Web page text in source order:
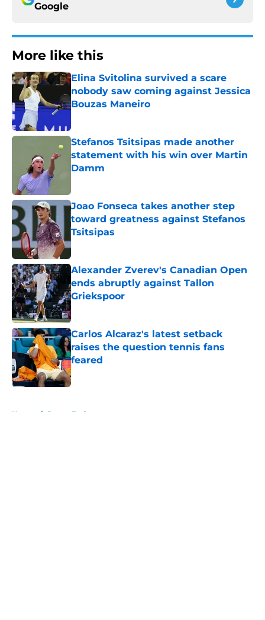
Google
More like this
Elina Svitolina survived a scare
nobody saw coming against Jessica
Bouzas Maneiro
Stefanos Tsitsipas made another
statement with his win over Martin
Damm
Joao Fonseca takes another step
toward greatness against Stefanos
Tsitsipas
Published by on Invalid Date
Alexander Zverev's Canadian Open
ends abruptly against Tallon
Griekspoor
Published by on Invalid Date
Carlos Alcaraz's latest setback
raises the question tennis fans
feared
Published by on Invalid Date
Home / Roger Federer